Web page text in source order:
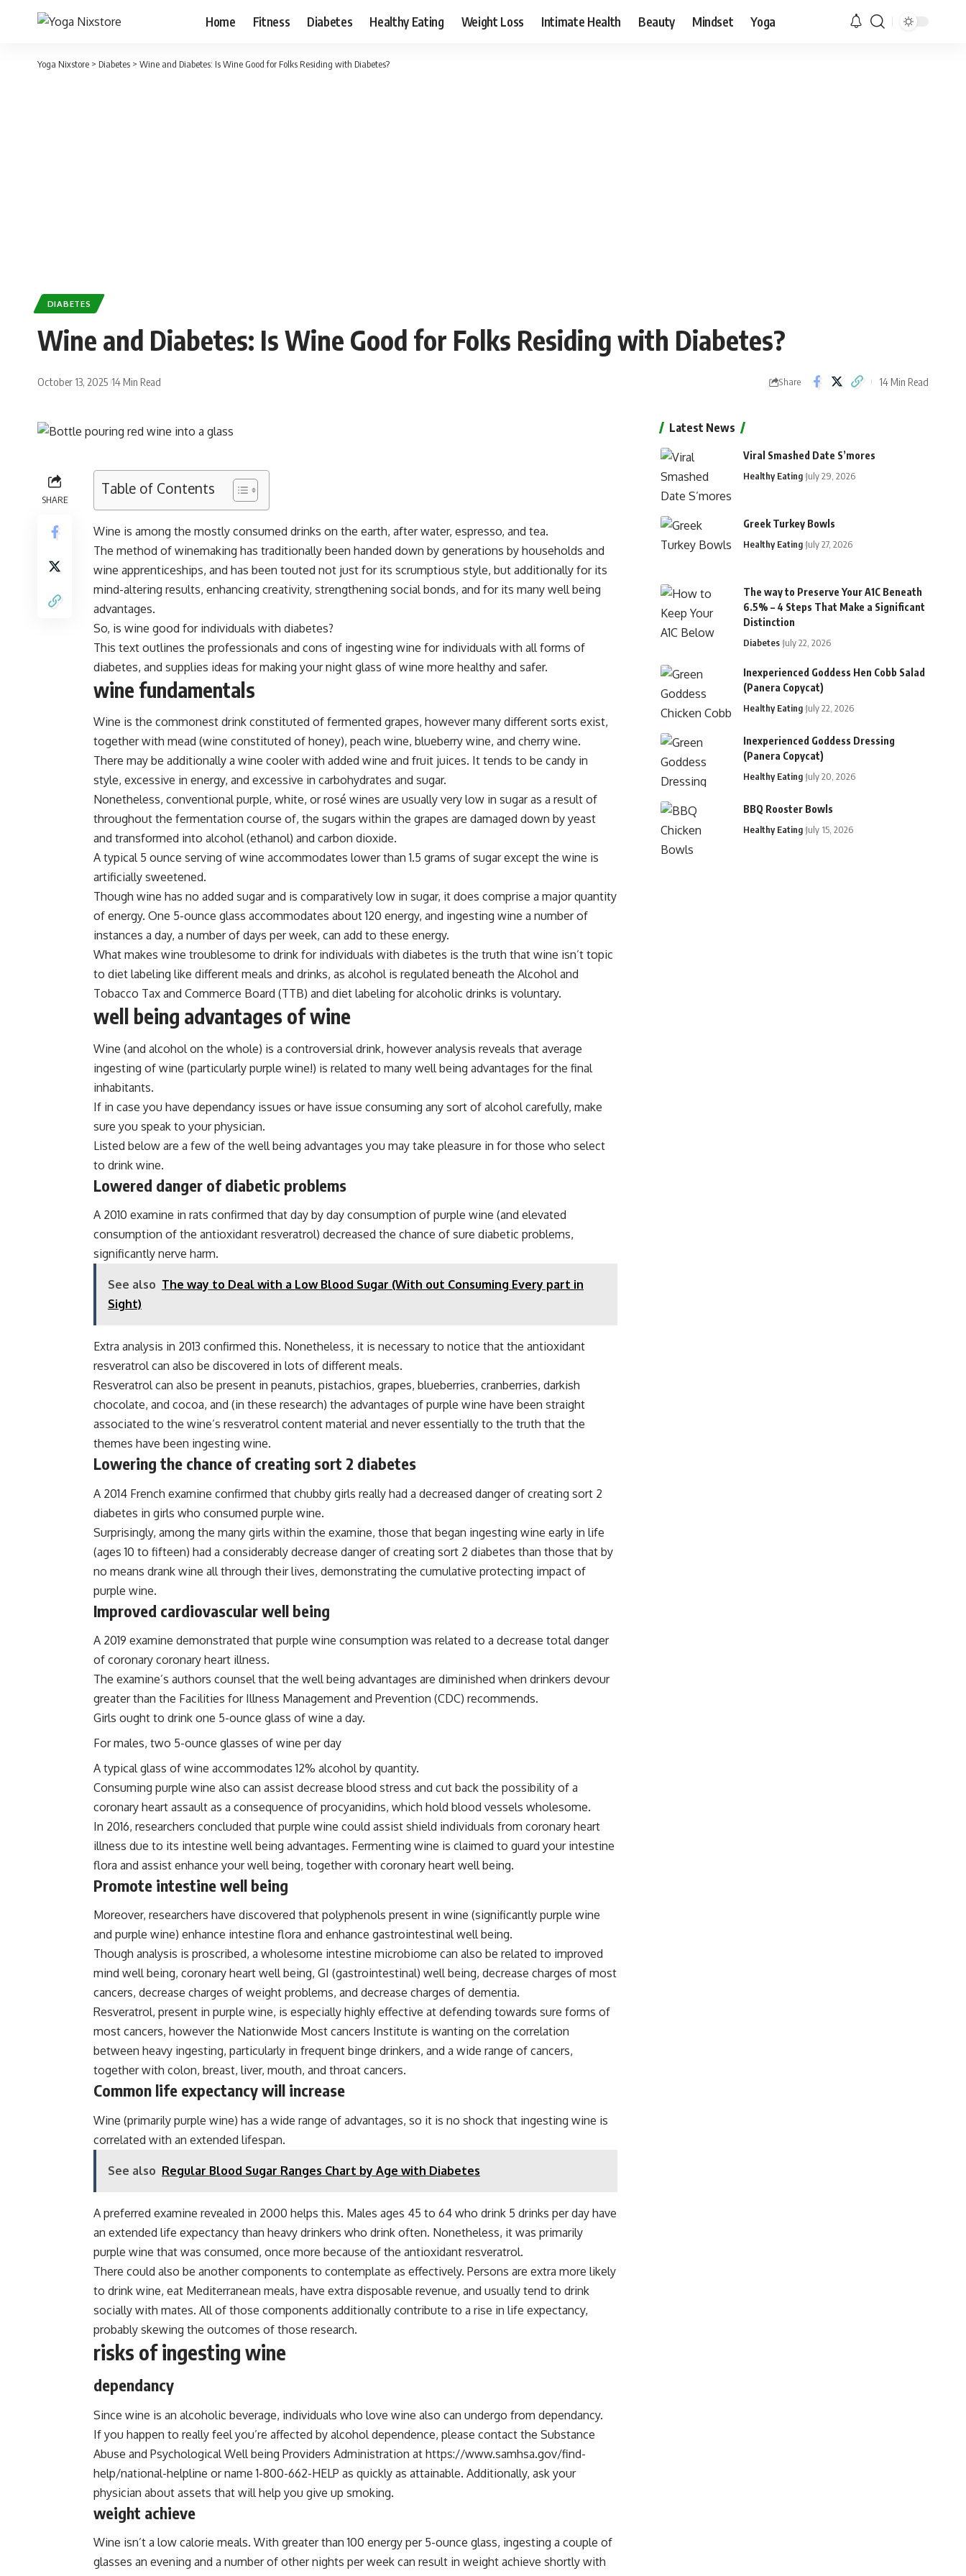
Home Fitness Diabetes Healthy Eating Weight Loss Intimate Health Beauty Mindset Yoga
Yoga Nixstore > Diabetes > Wine and Diabetes: Is Wine Good for Folks Residing with Diabetes?
DIABETES
Wine and Diabetes: Is Wine Good for Folks Residing with Diabetes?
October 13, 2025 14 Min Read Share 14 Min Read
SHARE
Table of Contents
Wine is among the mostly consumed drinks on the earth, after water, espresso, and tea.
The method of winemaking has traditionally been handed down by generations by households and
wine apprenticeships, and has been touted not just for its scrumptious style, but additionally for its
mind-altering results, enhancing creativity, strengthening social bonds, and for its many well being
advantages.
So, is wine good for individuals with diabetes?
This text outlines the professionals and cons of ingesting wine for individuals with all forms of
diabetes, and supplies ideas for making your night glass of wine more healthy and safer.
wine fundamentals
Wine is the commonest drink constituted of fermented grapes, however many different sorts exist,
together with mead (wine constituted of honey), peach wine, blueberry wine, and cherry wine.
There may be additionally a wine cooler with added wine and fruit juices. It tends to be candy in
style, excessive in energy, and excessive in carbohydrates and sugar.
Nonetheless, conventional purple, white, or rosé wines are usually very low in sugar as a result of
throughout the fermentation course of, the sugars within the grapes are damaged down by yeast
and transformed into alcohol (ethanol) and carbon dioxide.
A typical 5 ounce serving of wine accommodates lower than 1.5 grams of sugar except the wine is
artificially sweetened.
Though wine has no added sugar and is comparatively low in sugar, it does comprise a major quantity
of energy. One 5-ounce glass accommodates about 120 energy, and ingesting wine a number of
instances a day, a number of days per week, can add to these energy.
What makes wine troublesome to drink for individuals with diabetes is the truth that wine isn’t topic
to diet labeling like different meals and drinks, as alcohol is regulated beneath the Alcohol and
Tobacco Tax and Commerce Board (TTB) and diet labeling for alcoholic drinks is voluntary.
well being advantages of wine
Wine (and alcohol on the whole) is a controversial drink, however analysis reveals that average
ingesting of wine (particularly purple wine!) is related to many well being advantages for the final
inhabitants.
If in case you have dependancy issues or have issue consuming any sort of alcohol carefully, make
sure you speak to your physician.
Listed below are a few of the well being advantages you may take pleasure in for those who select
to drink wine.
Lowered danger of diabetic problems
A 2010 examine in rats confirmed that day by day consumption of purple wine (and elevated
consumption of the antioxidant resveratrol) decreased the chance of sure diabetic problems,
significantly nerve harm.
See also The way to Deal with a Low Blood Sugar (With out Consuming Every part in
Sight)
Extra analysis in 2013 confirmed this. Nonetheless, it is necessary to notice that the antioxidant
resveratrol can also be discovered in lots of different meals.
Resveratrol can also be present in peanuts, pistachios, grapes, blueberries, cranberries, darkish
chocolate, and cocoa, and (in these research) the advantages of purple wine have been straight
associated to the wine’s resveratrol content material and never essentially to the truth that the
themes have been ingesting wine.
Lowering the chance of creating sort 2 diabetes
A 2014 French examine confirmed that chubby girls really had a decreased danger of creating sort 2
diabetes in girls who consumed purple wine.
Surprisingly, among the many girls within the examine, those that began ingesting wine early in life
(ages 10 to fifteen) had a considerably decrease danger of creating sort 2 diabetes than those that by
no means drank wine all through their lives, demonstrating the cumulative protecting impact of
purple wine.
Improved cardiovascular well being
A 2019 examine demonstrated that purple wine consumption was related to a decrease total danger
of coronary coronary heart illness.
The examine’s authors counsel that the well being advantages are diminished when drinkers devour
greater than the Facilities for Illness Management and Prevention (CDC) recommends.
Girls ought to drink one 5-ounce glass of wine a day.
For males, two 5-ounce glasses of wine per day
A typical glass of wine accommodates 12% alcohol by quantity.
Consuming purple wine also can assist decrease blood stress and cut back the possibility of a
coronary heart assault as a consequence of procyanidins, which hold blood vessels wholesome.
In 2016, researchers concluded that purple wine could assist shield individuals from coronary heart
illness due to its intestine well being advantages. Fermenting wine is claimed to guard your intestine
flora and assist enhance your well being, together with coronary heart well being.
Promote intestine well being
Moreover, researchers have discovered that polyphenols present in wine (significantly purple wine
and purple wine) enhance intestine flora and enhance gastrointestinal well being.
Though analysis is proscribed, a wholesome intestine microbiome can also be related to improved
mind well being, coronary heart well being, GI (gastrointestinal) well being, decrease charges of most
cancers, decrease charges of weight problems, and decrease charges of dementia.
Resveratrol, present in purple wine, is especially highly effective at defending towards sure forms of
most cancers, however the Nationwide Most cancers Institute is wanting on the correlation
between heavy ingesting, particularly in frequent binge drinkers, and a wide range of cancers,
together with colon, breast, liver, mouth, and throat cancers.
Common life expectancy will increase
Wine (primarily purple wine) has a wide range of advantages, so it is no shock that ingesting wine is
correlated with an extended lifespan.
See also Regular Blood Sugar Ranges Chart by Age with Diabetes
A preferred examine revealed in 2000 helps this. Males ages 45 to 64 who drink 5 drinks per day have
an extended life expectancy than heavy drinkers who drink often. Nonetheless, it was primarily
purple wine that was consumed, once more because of the antioxidant resveratrol.
There could also be another components to contemplate as effectively. Persons are extra more likely
to drink wine, eat Mediterranean meals, have extra disposable revenue, and usually tend to drink
socially with mates. All of those components additionally contribute to a rise in life expectancy,
probably skewing the outcomes of those research.
risks of ingesting wine
dependancy
Since wine is an alcoholic beverage, individuals who love wine also can undergo from dependancy.
If you happen to really feel you’re affected by alcohol dependence, please contact the Substance
Abuse and Psychological Well being Providers Administration at https://www.samhsa.gov/find-
help/national-helpline or name 1-800-662-HELP as quickly as attainable. Additionally, ask your
physician about assets that will help you give up smoking.
weight achieve
Wine isn’t a low calorie meals. With greater than 100 energy per 5-ounce glass, ingesting a couple of
glasses an evening and a number of other nights per week can result in weight achieve shortly with
Latest News
Viral Smashed Date S’mores
Healthy Eating July 29, 2026
Greek Turkey Bowls
Healthy Eating July 27, 2026
The way to Preserve Your A1C Beneath
6.5% – 4 Steps That Make a Significant
Distinction
Diabetes July 22, 2026
Inexperienced Goddess Hen Cobb Salad
(Panera Copycat)
Healthy Eating July 22, 2026
Inexperienced Goddess Dressing
(Panera Copycat)
Healthy Eating July 20, 2026
BBQ Rooster Bowls
Healthy Eating July 15, 2026